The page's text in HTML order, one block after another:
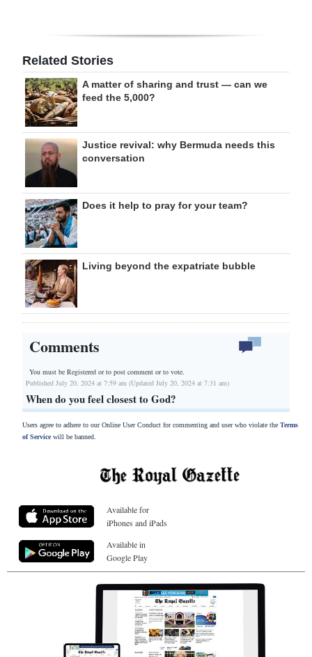
Related Stories
A matter of sharing and trust — can we
feed the 5,000?
Justice revival: why Bermuda needs this
conversation
Does it help to pray for your team?
Living beyond the expatriate bubble
Comments
You must be Registered orto post comment or to vote.
Published July 20, 2024 at 7:59 am (Updated July 20, 2024 at 7:31 am)
When do you feel closest to God?
Users agree to adhere to our Online User Conduct for commenting and user who violate the Terms
of Servicewill be banned.
Available for
iPhones and iPads
Available in
Google Play